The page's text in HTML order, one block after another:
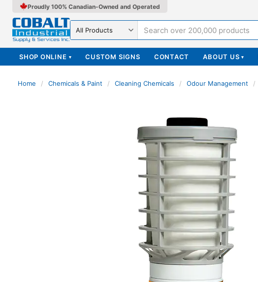
Proudly 100% Canadian-Owned and Operated
Search in
SHOP ONLINE ▾ CUSTOM SIGNS CONTACT ABOUT US ▾
Home / Chemicals & Paint / Cleaning Chemicals / Odour Management /